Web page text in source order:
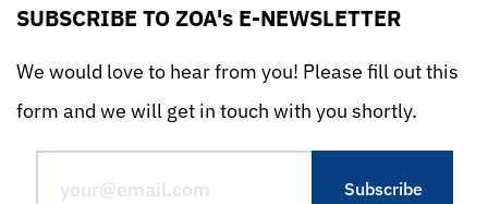
SUBSCRIBE TO ZOA's E-NEWSLETTER
We would love to hear from you! Please fill out this
form and we will get in touch with you shortly.